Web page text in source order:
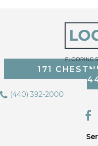
171
(440) 392-2000